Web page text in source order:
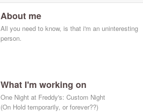
About me
All you need to know, is that i'm an uninteresting
person.
What I'm working on
One Night at Freddy's: Custom Night
(On Hold temporarily, or forever??)